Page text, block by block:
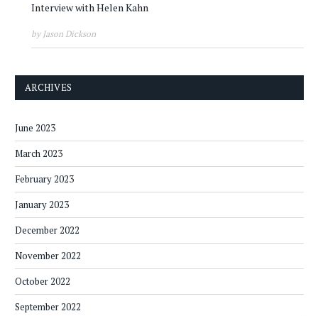
Interview with Helen Kahn
by Jason Dickson
ARCHIVES
June 2023
March 2023
February 2023
January 2023
December 2022
November 2022
October 2022
September 2022